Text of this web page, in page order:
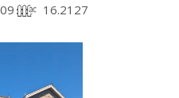
16.2127